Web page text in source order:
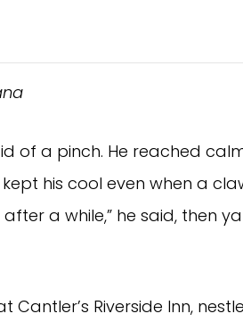
of a pinch. He reached
his cool even when a
after a while,” he said, then
Cantler’s Riverside Inn,